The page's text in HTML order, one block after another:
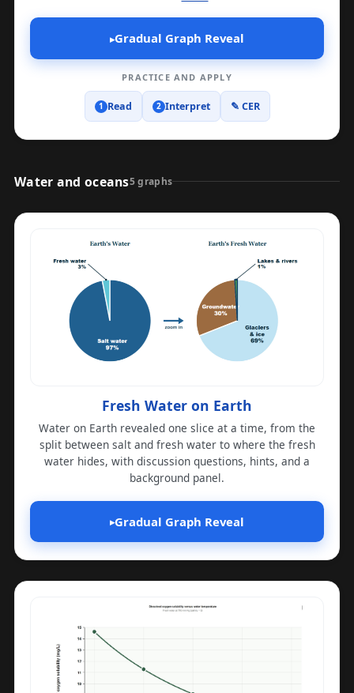
▸Gradual Graph Reveal
PRACTICE AND APPLY
1 Read 2 Interpret ✎ CER
Water and oceans5 graphs
Fresh Water on Earth
Water on Earth revealed one slice at a time, from the
split between salt and fresh water to where the fresh
water hides, with discussion questions, hints, and a
background panel.
▸Gradual Graph Reveal